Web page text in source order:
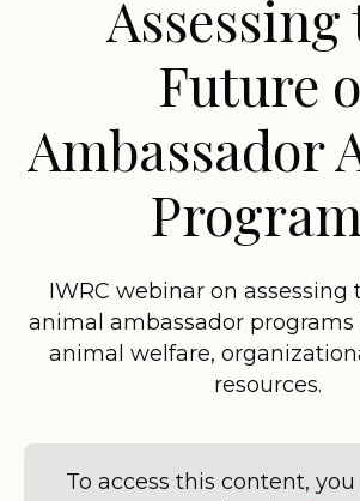
Assessing
Future
Ambassador
IWRC webinar on assessing
animal ambassador
animal welfare,
resources.
To access this content,